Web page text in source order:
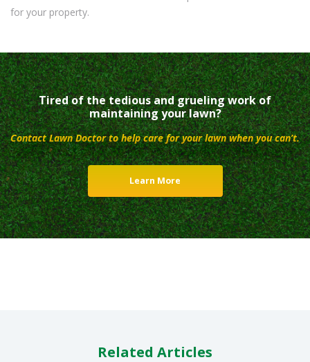
for your property.
Tired of the tedious and grueling work of
maintaining your lawn?
Contact Lawn Doctor to help care for your lawn when you can’t.
Learn More
Related Articles